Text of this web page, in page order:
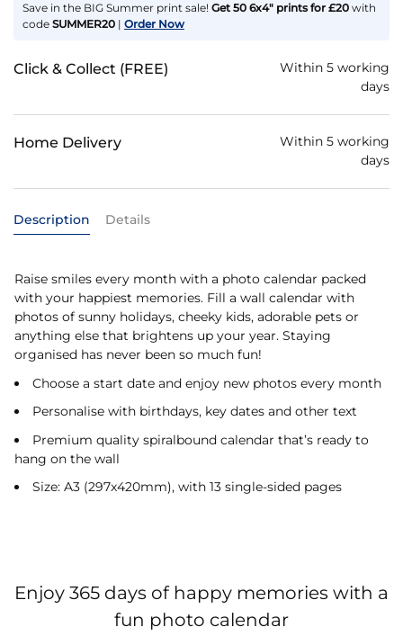
Save in the BIG Summer print sale! Get 50 6x4" prints for £20 with
code SUMMER20 | Order Now
Click & Collect (FREE)
Within 5 working
days
Home Delivery
Within 5 working
days
Description
Raise smiles every month with a photo calendar packed
with your happiest memories. Fill a wall calendar with
photos of sunny holidays, cheeky kids, adorable pets or
anything else that brightens up your year. Staying
organised has never been so much fun!
Choose a start date and enjoy new photos every month
Personalise with birthdays, key dates and other text
Premium quality spiralbound calendar that’s ready to
hang on the wall
Size: A3 (297x420mm), with 13 single-sided pages
Details
Enjoy 365 days of happy memories with a
fun photo calendar